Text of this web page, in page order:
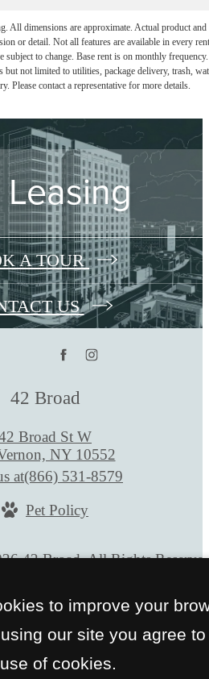
All dimensions are approximate. Actual product and
or detail. Not all features are available in every
subject to change. Base rent is on monthly frequency.
but not limited to utilities, package delivery, trash,
Please contact a representative for more details.
A TOUR
US
42 Broad
Broad St W
NY 10552
at(866) 531-8579
Pet Policy
42 Broad. All Rights
to improve your
our site you agree to
use of cookies.